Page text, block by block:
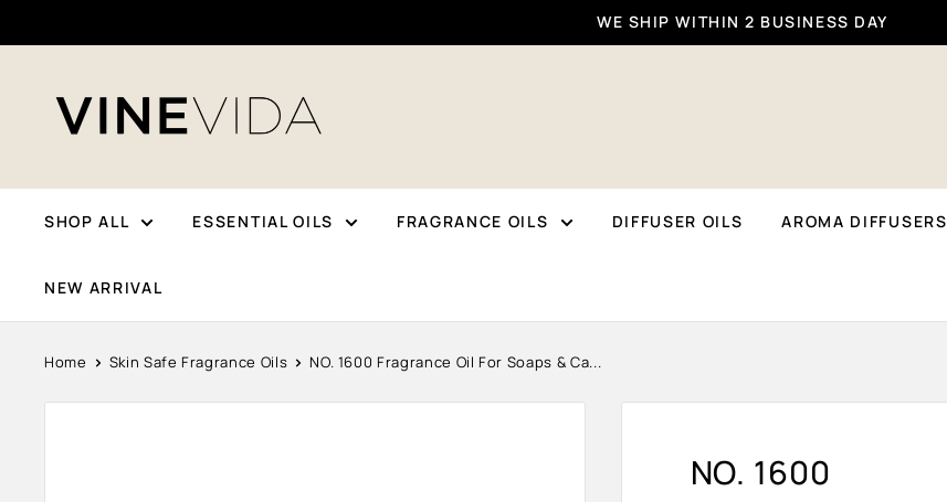
To
WE SHIP WITHIN 2 BUSINESS DAY
SHOP ALL ESSENTIAL OILS FRAGRANCE OILS DIFFUSER OILS AROMA DIFFUSERS
NEW ARRIVAL
Home Skin Safe Fragrance Oils NO. 1600 Fragrance Oil For Soaps & Ca...
NO. 1600